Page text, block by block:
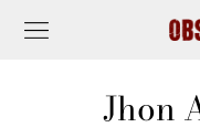
Jhon